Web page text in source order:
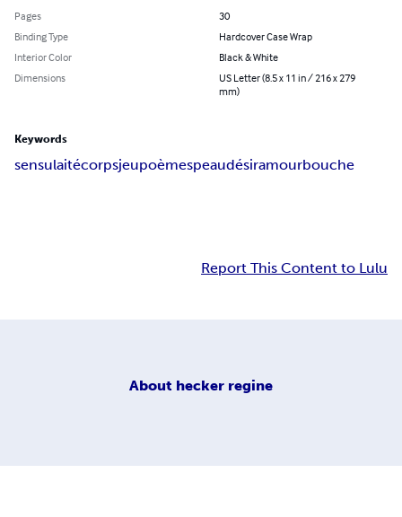
Pages
30
Binding Type
Hardcover Case Wrap
Interior Color
Black & White
Dimensions
US Letter (8.5 x 11 in / 216 x 279
mm)
Keywords
sensulaitécorpsjeupoèmespeaudésiramourbouche
Report This Content to Lulu
About hecker regine